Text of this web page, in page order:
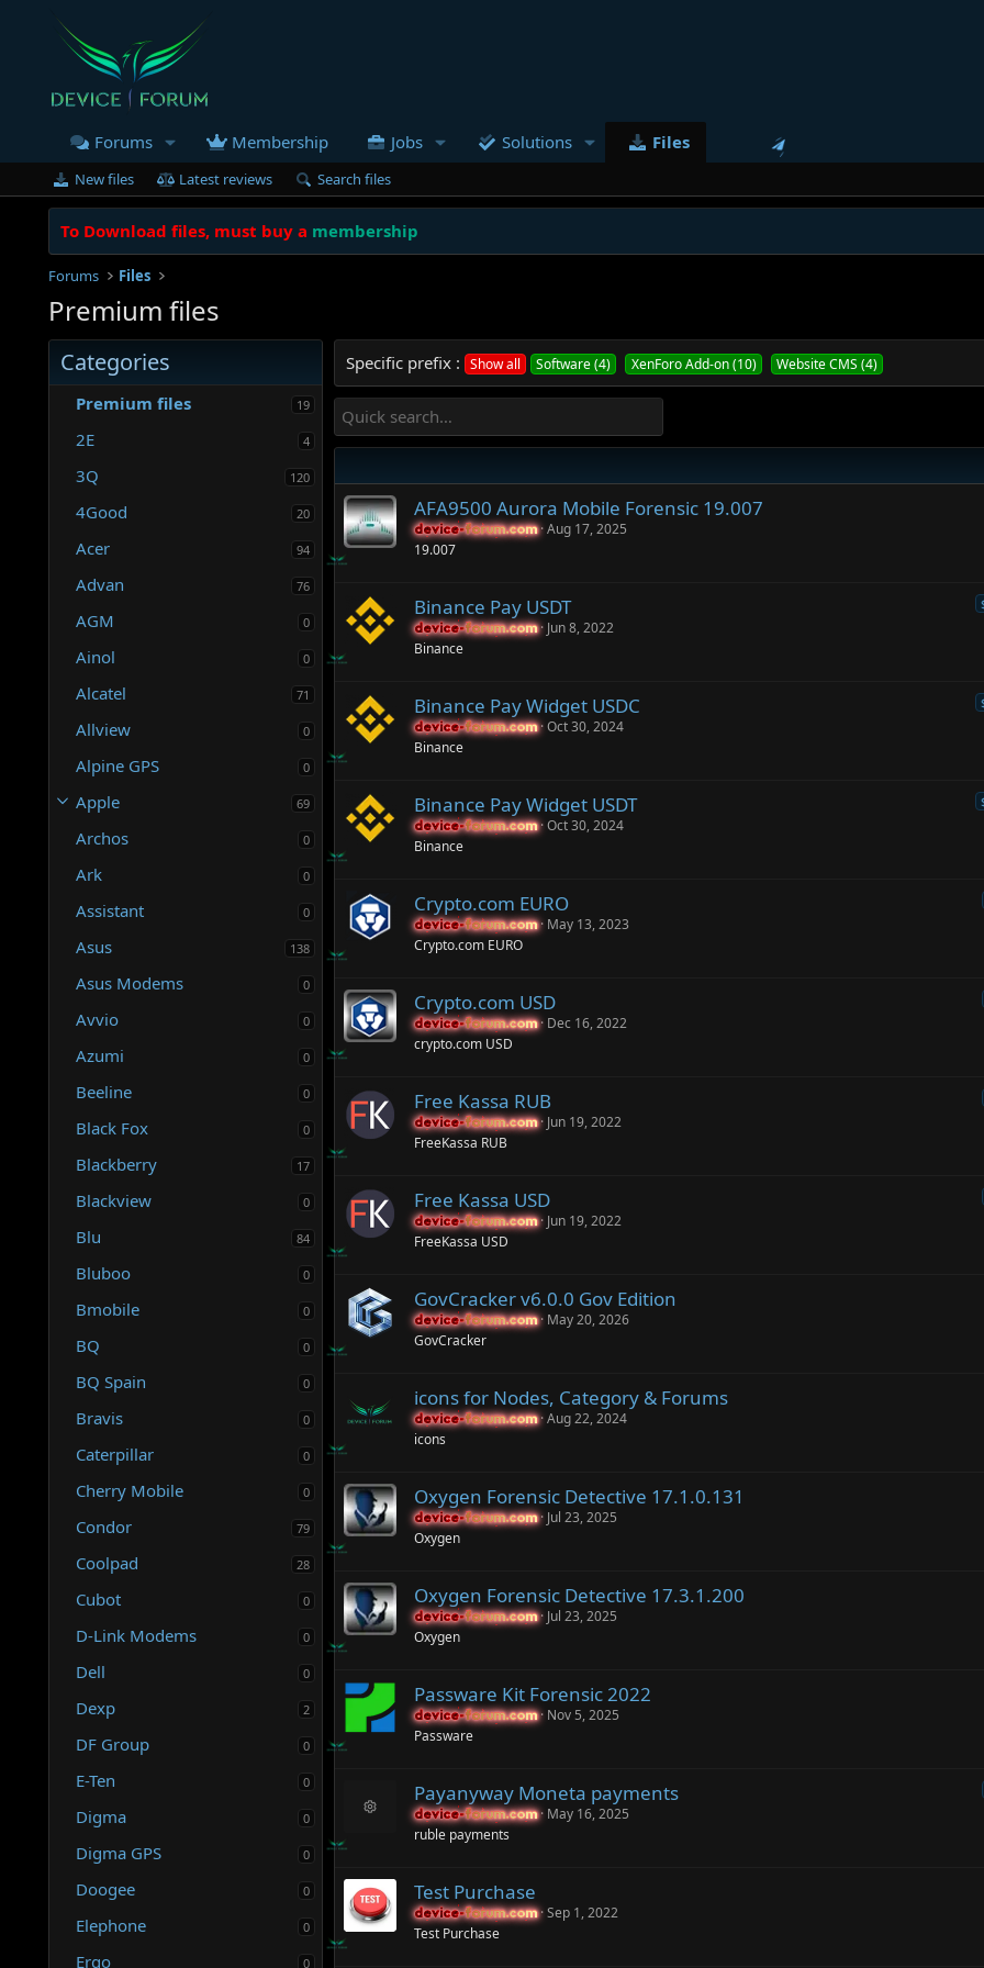
Forums Membership Jobs Solutions Files
New files Latest reviews Search files
To Download files, must buy a membership
Forums Files
Premium files
Categories
Premium files 19
2E 4
3Q 120
4Good 20
Acer 94
Advan 76
AGM 0
Ainol 0
Alcatel 71
Allview 0
Alpine GPS 0
Apple 69
Archos 0
Ark 0
Assistant 0
Asus 138
Asus Modems 0
Avvio 0
Azumi 0
Beeline 0
Black Fox 0
Blackberry 17
Blackview 0
Blu 84
Bluboo 0
Bmobile 0
BQ 0
BQ Spain 0
Bravis 0
Caterpillar 0
Cherry Mobile 0
Condor 79
Coolpad 28
Cubot 0
D-Link Modems 0
Dell 0
Dexp 2
DF Group 0
E-Ten 0
Digma 0
Digma GPS 0
Doogee 0
Elephone 0
Ergo 0
Specific prefix : Show all Software (4) XenForo Add-on (10) Website CMS (4)
AFA9500 Aurora Mobile Forensic 19.007
device-forum.com
device-forum.com
Aug 17, 2025
19.007
Binance Pay USDT
device-forum.com
device-forum.com
Jun 8, 2022
Binance
Binance Pay Widget USDC
device-forum.com
device-forum.com
Oct 30, 2024
Binance
Binance Pay Widget USDT
device-forum.com
device-forum.com
Oct 30, 2024
Binance
Crypto.com EURO
device-forum.com
device-forum.com
May 13, 2023
Crypto.com EURO
Crypto.com USD
device-forum.com
device-forum.com
Dec 16, 2022
crypto.com USD
Free Kassa RUB
device-forum.com
device-forum.com
Jun 19, 2022
FreeKassa RUB
Free Kassa USD
device-forum.com
device-forum.com
Jun 19, 2022
FreeKassa USD
GovCracker v6.0.0 Gov Edition
device-forum.com
device-forum.com
May 20, 2026
GovCracker
icons for Nodes, Category & Forums
device-forum.com
device-forum.com
Aug 22, 2024
icons
Oxygen Forensic Detective 17.1.0.131
device-forum.com
device-forum.com
Jul 23, 2025
Oxygen
Oxygen Forensic Detective 17.3.1.200
device-forum.com
device-forum.com
Jul 23, 2025
Oxygen
Passware Kit Forensic 2022
device-forum.com
device-forum.com
Nov 5, 2025
Passware
o
ur
c
e
Payanyway Moneta payments
device-forum.com
device-forum.com
May 16, 2025
ruble payments
Test Purchase
device-forum.com
device-forum.com
Sep 1, 2022
Test Purchase